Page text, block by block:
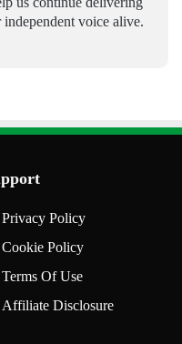
voice alive.
Privacy Policy
Cookie Policy
Terms Of Use
Affiliate Disclosure